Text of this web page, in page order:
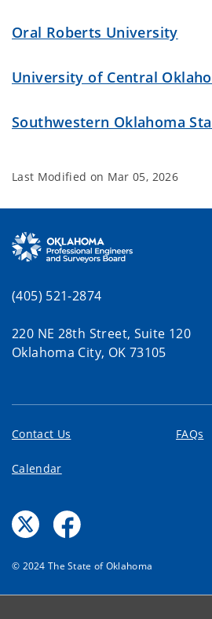
Oral Roberts University
University of Central
Southwestern Oklahoma
Last Modified on Mar 05, 2026
(405) 521-2874
220 NE 28th Street, Suite 120
Oklahoma City, OK 73105
Contact Us FAQs
Calendar
© 2024 The State of Oklahoma